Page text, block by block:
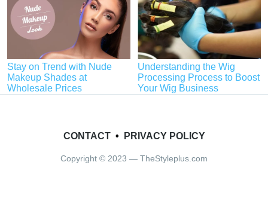
Stay on Trend with Nude
Makeup Shades at
Wholesale Prices
Understanding the Wig
Processing Process to Boost
Your Wig Business
CONTACT• PRIVACY POLICY
Copyright © 2023 — TheStyleplus.com